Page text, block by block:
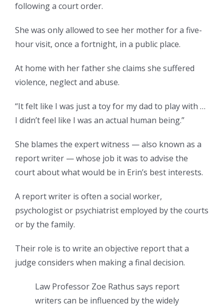
following a court order.
She was only allowed to see her mother for a five-
hour visit, once a fortnight, in a public place.
At home with her father she claims she suffered
violence, neglect and abuse.
“It felt like I was just a toy for my dad to play with …
I didn’t feel like I was an actual human being.”
She blames the expert witness — also known as a
report writer — whose job it was to advise the
court about what would be in Erin’s best interests.
A report writer is often a social worker,
psychologist or psychiatrist employed by the courts
or by the family.
Their role is to write an objective report that a
judge considers when making a final decision.
Law Professor Zoe Rathus says report
writers can be influenced by the widely